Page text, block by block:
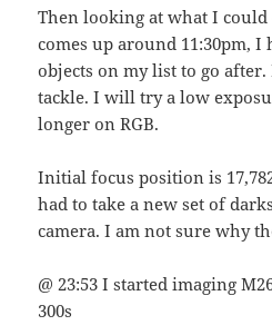
Then looking at what I
comes up around 11:30pm, I
objects on my list to go
tackle. I will try a low
longer on RGB.
Initial focus position is
had to take a new set of
camera. I am not sure why
@ 23:53 I started imaging
300s